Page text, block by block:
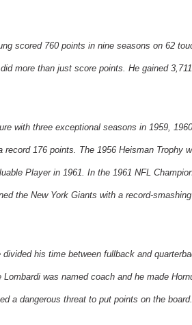
scored 760 points in nine seasons on 62
more than just score points. He gained
with three exceptional seasons in 1959,
176 points. The 1956 Heisman Trophy
Player in 1961. In the 1961 NFL
the New York Giants with a record-
his time between fullback and
was named coach and he made
a dangerous threat to put points on the board.